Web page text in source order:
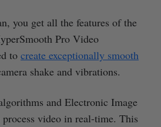
you get all the features of the
Pro Video
to create exceptionally smooth
shake and vibrations.
and Electronic Image
video in real-time. This